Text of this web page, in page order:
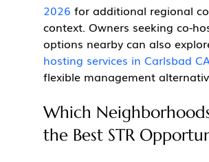
2026 for additional regional
context. Owners seeking co-
options nearby can also
hosting services in Carlsbad CA
flexible management
Which
the Best STR